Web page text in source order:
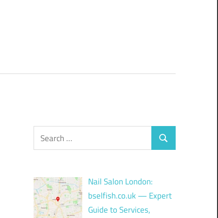
Search
for:
Search
Nail Salon London:
bselfish.co.uk — Expert
Guide to Services,